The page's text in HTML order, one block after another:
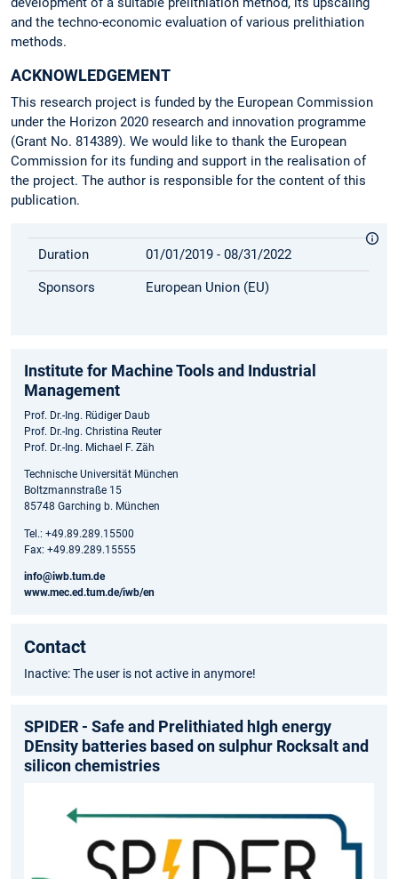
and the techno-economic evaluation of various prelithiation
methods.
ACKNOWLEDGEMENT
This research project is funded by the European Commission
under the Horizon 2020 research and innovation programme
(Grant No. 814389). We would like to thank the European
Commission for its funding and support in the realisation of
the project. The author is responsible for the content of this
publication.
Duration 01/01/2019 - 08/31/2022
Sponsors European Union (EU)
Institute for Machine Tools and Industrial
Management
Prof. Dr.-Ing. Rüdiger Daub
Prof. Dr.-Ing. Christina Reuter
Prof. Dr.-Ing. Michael F. Zäh
Technische Universität München
Boltzmannstraße 15
85748 Garching b. München
Tel.: +49.89.289.15500
Fax: +49.89.289.15555
info@iwb.tum.de
www.mec.ed.tum.de/iwb/en
Contact
Inactive: The user is not active in anymore!
SPIDER - Safe and Prelithiated hIgh energy
DEnsity batteries based on sulphur Rocksalt and
silicon chemistries